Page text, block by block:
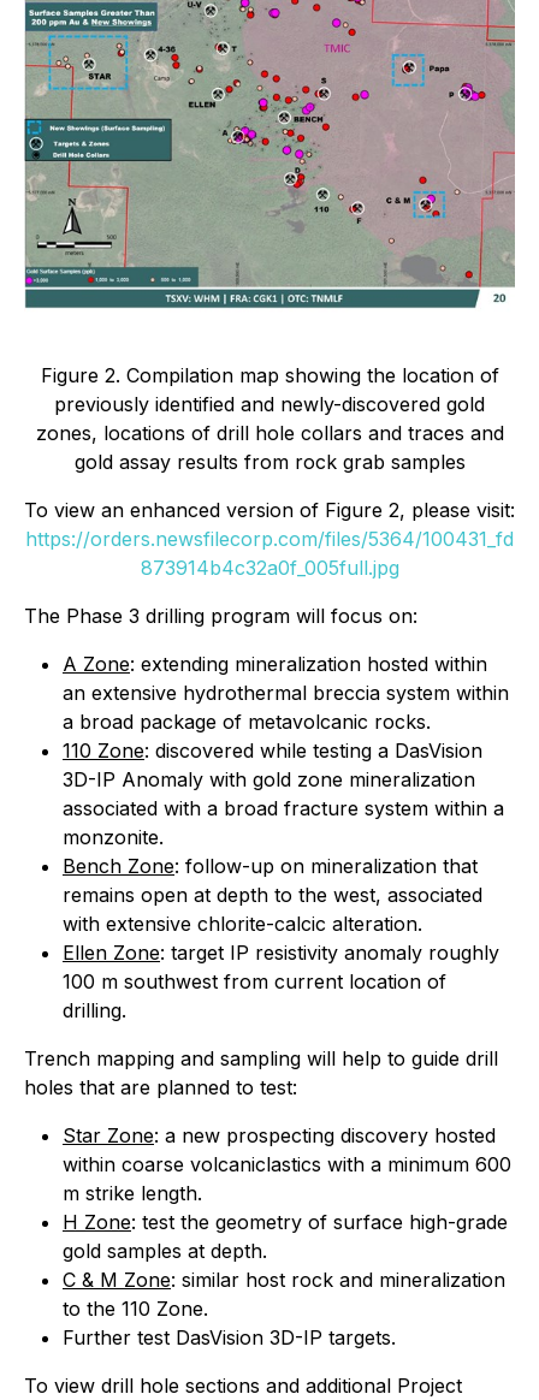
Figure 2. Compilation map showing the location of
previously identified and newly-discovered gold
zones, locations of drill hole collars and traces and
gold assay results from rock grab samples
To view an enhanced version of Figure 2, please visit:
https://orders.newsfilecorp.com/files/5364/100431_fd
873914b4c32a0f_005full.jpg
The Phase 3 drilling program will focus on:
A Zone: extending mineralization hosted within
an extensive hydrothermal breccia system within
a broad package of metavolcanic rocks.
110 Zone: discovered while testing a DasVision
3D-IP Anomaly with gold zone mineralization
associated with a broad fracture system within a
monzonite.
Bench Zone: follow-up on mineralization that
remains open at depth to the west, associated
with extensive chlorite-calcic alteration.
Ellen Zone: target IP resistivity anomaly roughly
100 m southwest from current location of
drilling.
Trench mapping and sampling will help to guide drill
holes that are planned to test:
Star Zone: a new prospecting discovery hosted
within coarse volcaniclastics with a minimum 600
m strike length.
H Zone: test the geometry of surface high-grade
gold samples at depth.
C & M Zone: similar host rock and mineralization
to the 110 Zone.
Further test DasVision 3D-IP targets.
To view drill hole sections and additional Project